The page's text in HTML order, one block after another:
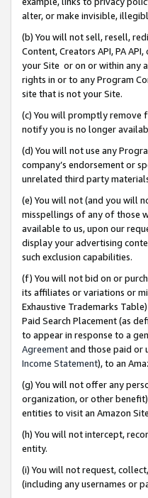
alter, or make invisible,
(b) You will not sell, resell,
Content, Creators API, PA
your Site or on or within any
rights in or to any Program
site that is not your Site.
(c) You will promptly remove
notify you is no longer
(d) You will not use any
company’s endorsement or
unrelated third party
(e) You will not (and you will
misspellings of any of those
available to us, upon our
display your advertising
such exclusion capabilities.
(f) You will not bid on or
its affiliates or variations or
Exhaustive Trademarks
Paid Search Placement (as
to appear in response to a
Agreementand those paid or
Income Statement), to an
(g) You will not offer any
organization, or other
entities to visit an Amazon
(h) You will not intercept,
entity.
(i) You will not request,
(including any usernames or